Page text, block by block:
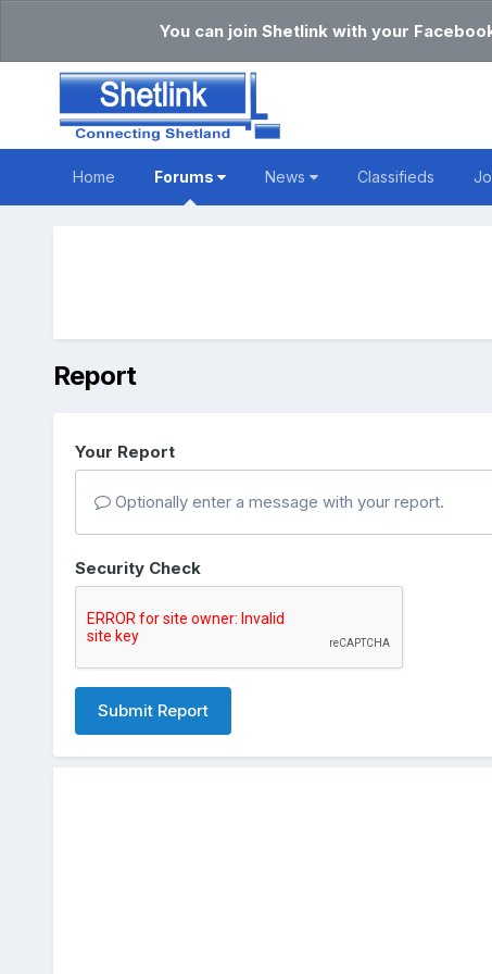
You can join Shetlink with your
Home Forums News Classifieds
Report
Your Report
Optionally enter a message with your report.
Security Check
Submit Report